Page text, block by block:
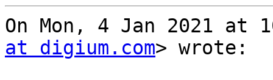
On Mon, 4 Jan 2021 at
at digium.com> wrote: